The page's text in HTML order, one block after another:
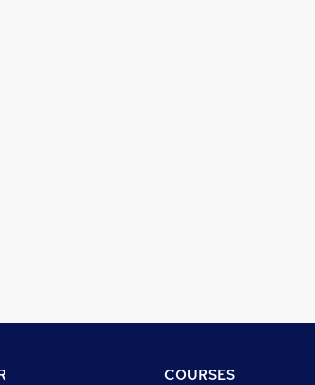
COURSES